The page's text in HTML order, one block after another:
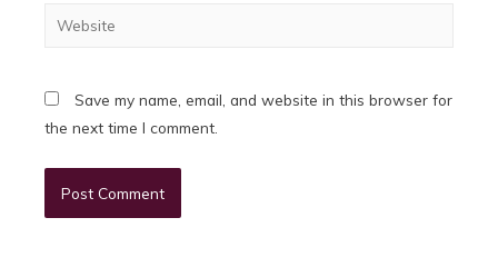
Website
Save my name, email, and website in this browser for
the next time I comment.